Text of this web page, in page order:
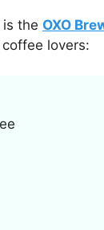
the OXO
lovers: